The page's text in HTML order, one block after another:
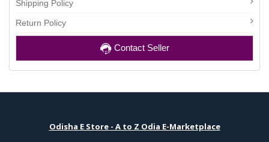
Shipping Policy
Return Policy
Contact Seller
Odisha E Store - A to Z Odia E-Marketplace